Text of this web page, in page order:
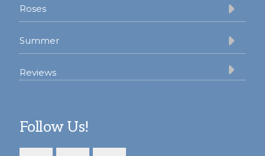
Roses
Summer
Reviews
Follow Us!